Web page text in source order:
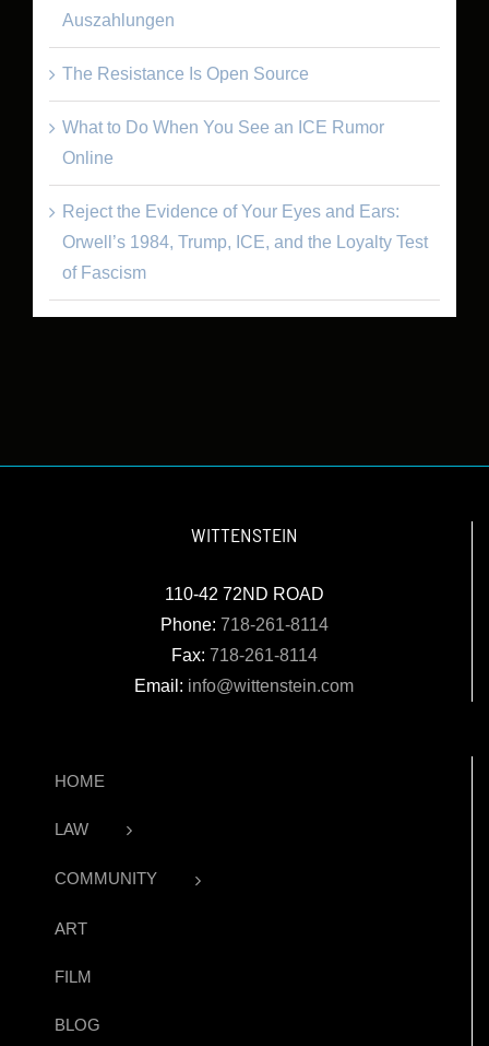
Auszahlungen
The Resistance Is Open Source
What to Do When You See an ICE Rumor
Online
Reject the Evidence of Your Eyes and Ears:
Orwell’s 1984, Trump, ICE, and the Loyalty Test
of Fascism
WITTENSTEIN
110-42 72ND ROAD
Phone: 718-261-8114
Fax: 718-261-8114
Email: info@wittenstein.com
HOME
LAW
COMMUNITY
ART
FILM
BLOG